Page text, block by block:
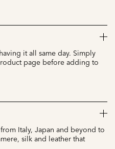
it all same day. Simply
page before adding to
Italy, Japan and beyond to
silk and leather that